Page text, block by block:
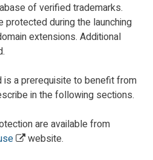
of verified trademarks.
protected during the launching
extensions. Additional
is a prerequisite to benefit from
in the following sections.
are available from
website.